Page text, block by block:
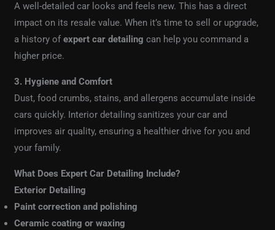
A well-detailed car looks and feels new. This has a direct
impact on its resale value. When it’s time to sell or upgrade,
a history ofexpert car detailing can help you command a
higher price.
3. Hygiene and Comfort
Dust, food crumbs, stains, and allergens accumulate inside
cars quickly. Interior detailing sanitizes your car and
improves air quality, ensuring a healthier drive for you and
your family.
What Does Expert Car Detailing Include?
Exterior Detailing
Paint correction and polishing
Ceramic coating or waxing